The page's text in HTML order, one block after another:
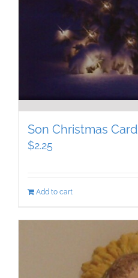
Son Christmas Card
$2.25
Add to cart